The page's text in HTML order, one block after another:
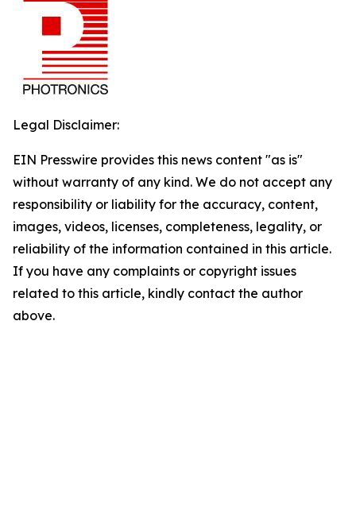
Legal Disclaimer:
EIN Presswire provides this news content "as is"
without warranty of any kind. We do not accept any
responsibility or liability for the accuracy, content,
images, videos, licenses, completeness, legality, or
reliability of the information contained in this article.
If you have any complaints or copyright issues
related to this article, kindly contact the author
above.